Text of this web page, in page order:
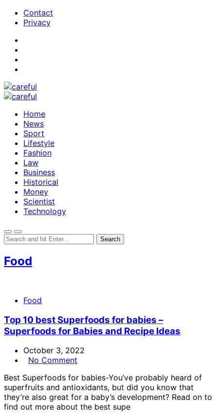
Contact
Privacy
Home
News
Sport
Lifestyle
Fashion
Law
Business
Historical
Money
Scientist
Technology
Food
Food
Top 10 best Superfoods for babies –
Superfoods for Babies and Recipe Ideas
October 3, 2022
No Comment
Best Superfoods for babies-You’ve probably heard of
superfruits and antioxidants, but did you know that
they’re also great for a baby’s development? Read on to
find out more about the best supe